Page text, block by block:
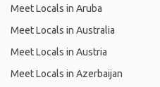
Meet Locals in Aruba
Meet Locals in Australia
Meet Locals in Austria
Meet Locals in Azerbaijan